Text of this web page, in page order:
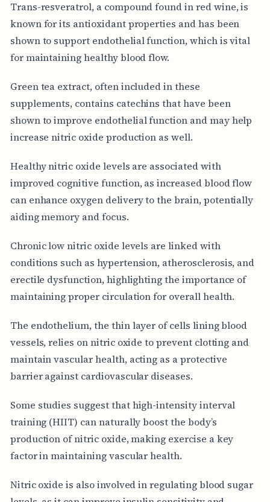
Trans-resveratrol, a compound found in red wine, is
known for its antioxidant properties and has been
shown to support endothelial function, which is vital
for maintaining healthy blood flow.
Green tea extract, often included in these
supplements, contains catechins that have been
shown to improve endothelial function and may help
increase nitric oxide production as well.
Healthy nitric oxide levels are associated with
improved cognitive function, as increased blood flow
can enhance oxygen delivery to the brain, potentially
aiding memory and focus.
Chronic low nitric oxide levels are linked with
conditions such as hypertension, atherosclerosis, and
erectile dysfunction, highlighting the importance of
maintaining proper circulation for overall health.
The endothelium, the thin layer of cells lining blood
vessels, relies on nitric oxide to prevent clotting and
maintain vascular health, acting as a protective
barrier against cardiovascular diseases.
Some studies suggest that high-intensity interval
training (HIIT) can naturally boost the body’s
production of nitric oxide, making exercise a key
factor in maintaining vascular health.
Nitric oxide is also involved in regulating blood sugar